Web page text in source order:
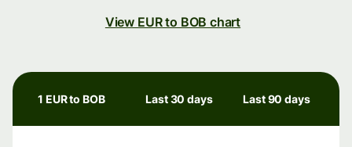
View EUR to BOB chart
1 EUR to BOB Last 30 days Last 90 days